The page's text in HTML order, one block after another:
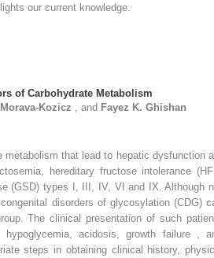
our current knowledge.
of Carbohydrate Metabolism
Morava-Kozicz , and Fayez K. Ghishan
metabolism that lead to hepatic dysfunction
hereditary fructose intolerance
(GSD) types I, III, IV, VI and IX. Although
disorders of glycosylation (CDG)
The clinical presentation of such
hypoglycemia, acidosis, growth failure ,
steps in obtaining clinical history,